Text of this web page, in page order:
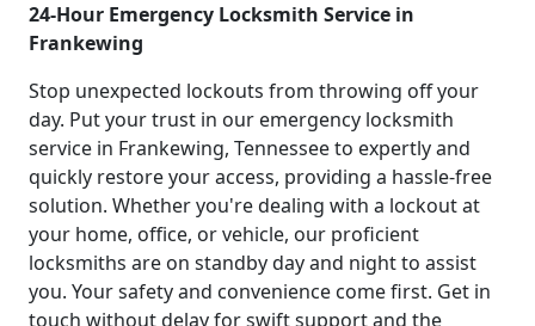
24-Hour Emergency Locksmith Service in
Frankewing
Stop unexpected lockouts from throwing off your
day. Put your trust in our emergency locksmith
service in Frankewing, Tennessee to expertly and
quickly restore your access, providing a hassle-free
solution. Whether you're dealing with a lockout at
your home, office, or vehicle, our proficient
locksmiths are on standby day and night to assist
you. Your safety and convenience come first. Get in
touch without delay for swift support and the